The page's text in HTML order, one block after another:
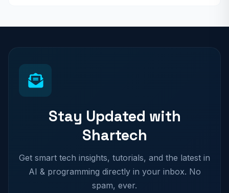
Stay Updated with
Shartech
Get smart tech insights, tutorials, and the latest in
AI & programming directly in your inbox. No
spam, ever.